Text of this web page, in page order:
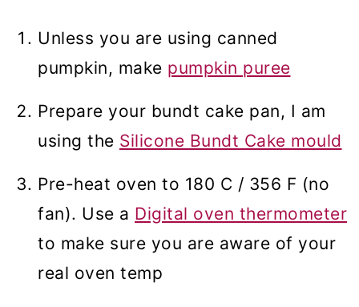
Unless you are using canned
pumpkin, make pumpkin puree
Prepare your bundt cake pan, I am
using the Silicone Bundt Cake mould
Pre-heat oven to 180 C / 356 F (no
fan). Use a Digital oven thermometer
to make sure you are aware of your
real oven temp